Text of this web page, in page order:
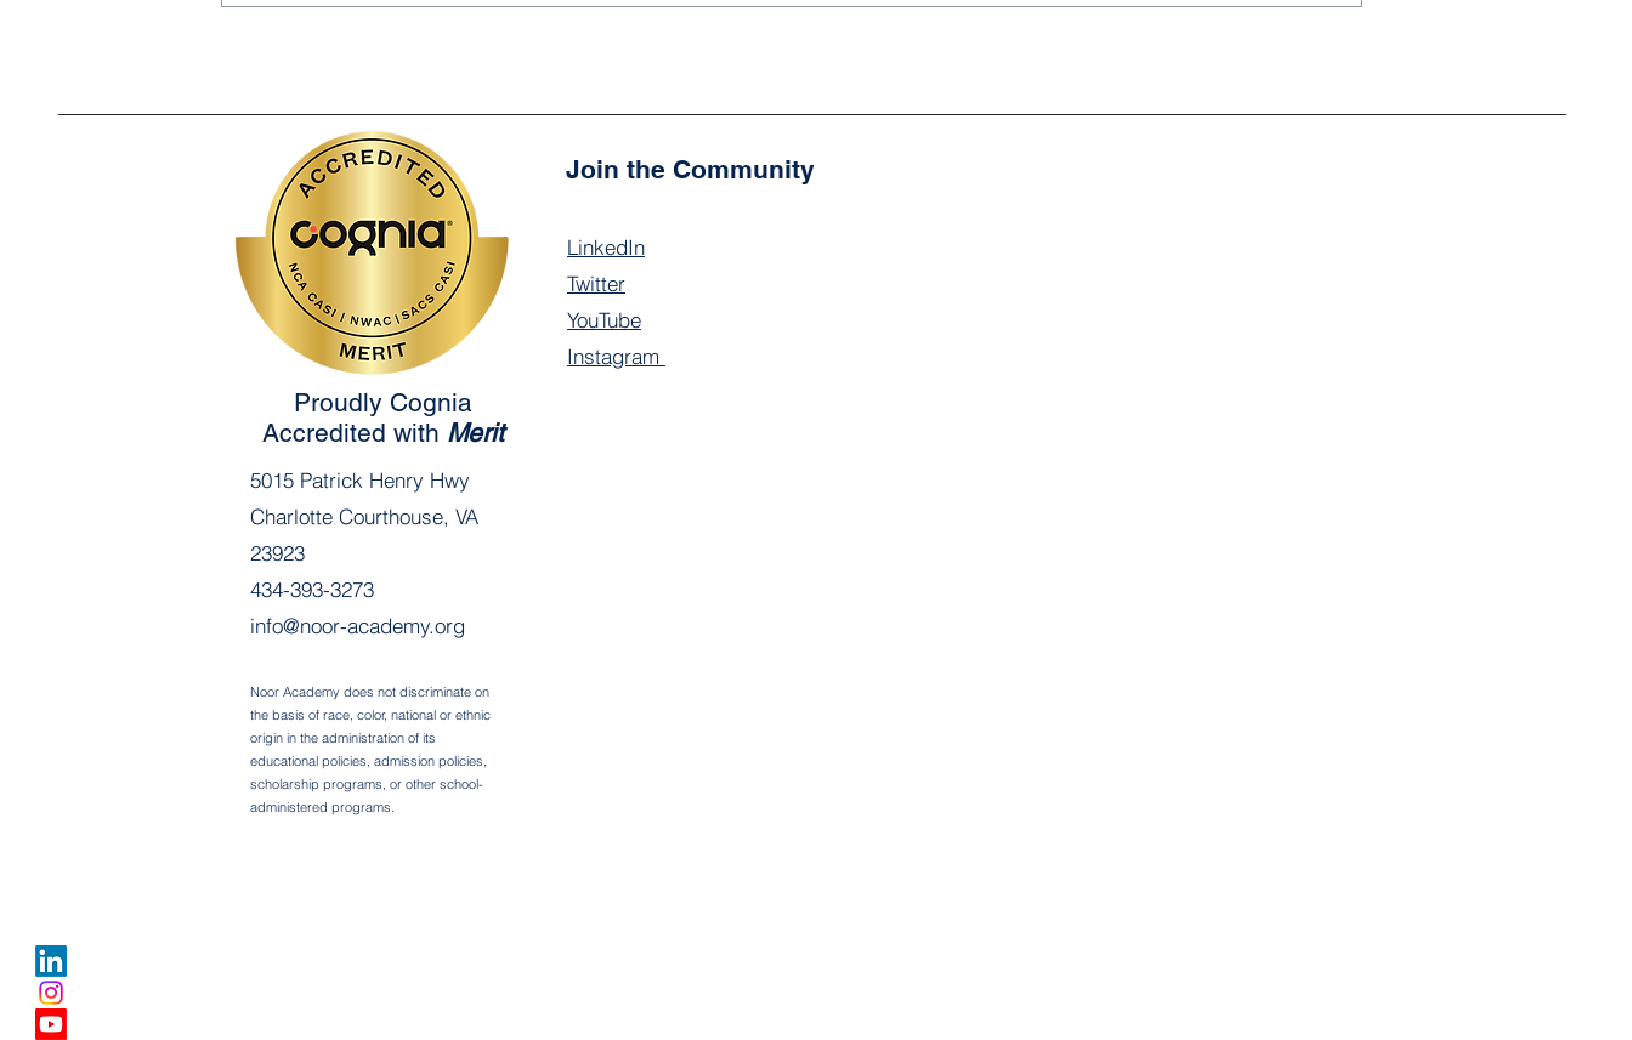
Proudly Cognia
Accredited with Merit
5015 Patrick Henry Hwy
Charlotte Courthouse, VA
23923
434-393-3273
info@noor-academy.org
Noor Academy does not discriminate on
the basis of race, color, national or ethnic
origin in the administration of its
educational policies, admission policies,
scholarship programs, or other school-
administered programs.
Join the Community
LinkedIn
Twitter
YouTube
Instagram